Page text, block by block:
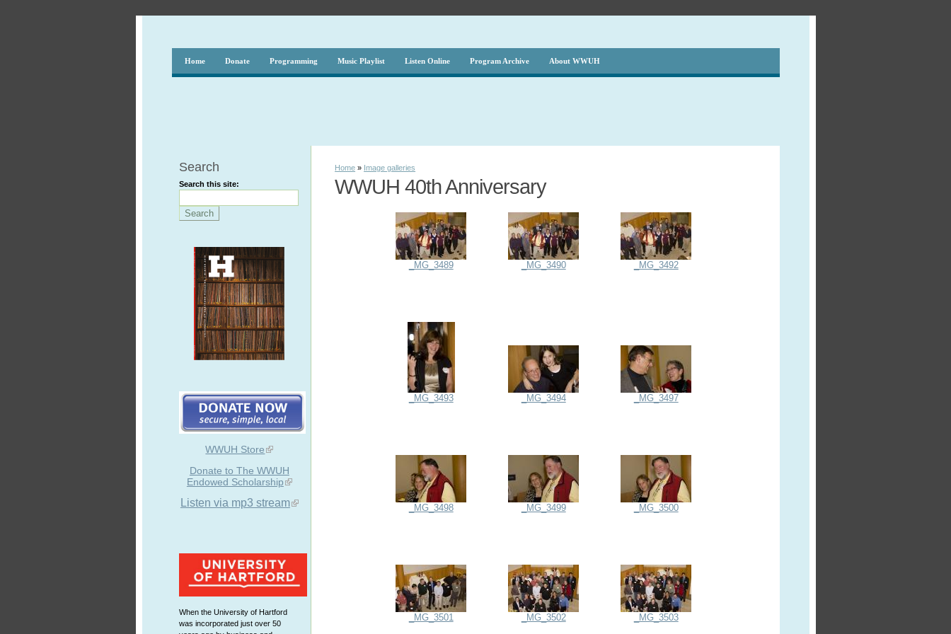
Home Donate Programming Music Playlist Listen Online Program Archive About WWUH
Search
Search this site:
WWUH Store
Donate to The WWUH
Endowed Scholarship
Listen via mp3 stream
When the University of Hartford
was incorporated just over 50
Home » Image galleries
WWUH 40th Anniversary
_MG_3489 _MG_3490 _MG_3492
_MG_3493 _MG_3494 _MG_3497
_MG_3498 _MG_3499 _MG_3500
_MG_3501 _MG_3502 _MG_3503